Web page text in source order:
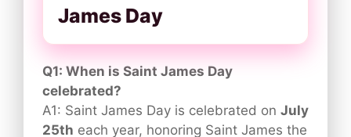
James Day
Q1: When is Saint James Day
celebrated?
A1: Saint James Day is celebrated on July
25th each year, honoring Saint James the